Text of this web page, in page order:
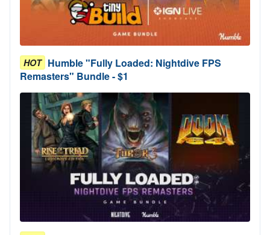
HOT Humble "Fully Loaded: Nightdive FPS
Remasters" Bundle - $1